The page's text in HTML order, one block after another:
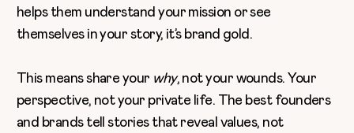
helps them understand your mission or see
themselves in your story, it’s brand gold.
This means share your why, not your wounds. Your
perspective, not your private life. The best founders
and brands tell stories that reveal values, not